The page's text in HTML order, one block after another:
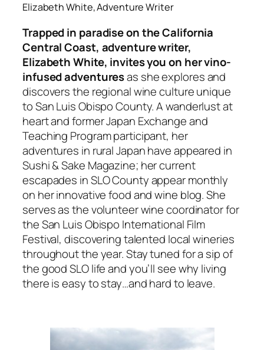
Elizabeth White, Adventure Writer
Trapped in paradise on the California
Central Coast, adventure writer,
Elizabeth White, invites you on her vino-
infused adventuresas she explores and
discovers the regional wine culture unique
to San Luis Obispo County. A wanderlust at
heart and former Japan Exchange and
Teaching Program participant, her
adventures in rural Japan have appeared in
Sushi & Sake Magazine; her current
escapades in SLO County appear monthly
on her innovative food and wine blog. She
serves as the volunteer wine coordinator for
the San Luis Obispo International Film
Festival, discovering talented local wineries
throughout the year. Stay tuned for a sip of
the good SLO life and you’ll see why living
there is easy to stay…and hard to leave.